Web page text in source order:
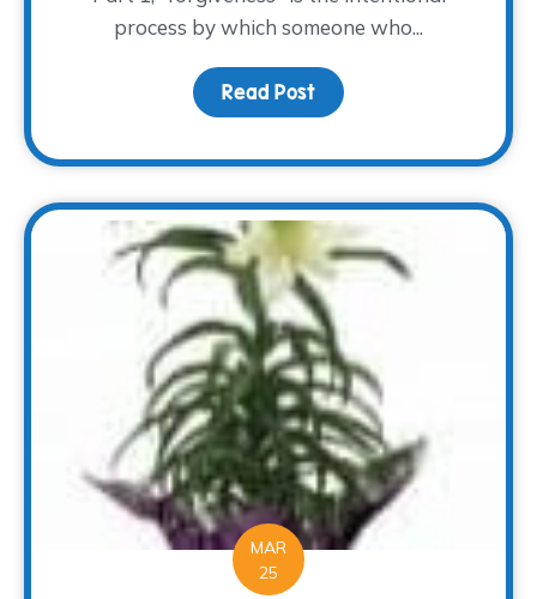
process by which someone who...
Read Post about Forgiveness
MAR
25